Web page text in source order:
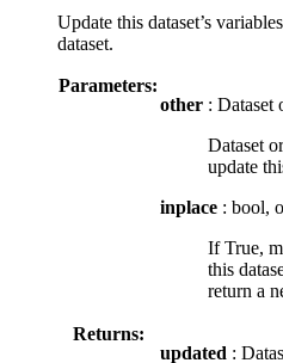
Update this dataset’s
dataset.
Parameters:
other : Dataset
Dataset
update
inplace : bool,
If True,
this
return a
Returns:
updated :